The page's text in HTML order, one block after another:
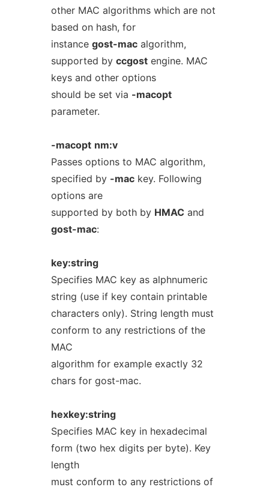
other MAC algorithms which are not
based on hash, for
instance gost-macalgorithm,
supported by ccgostengine. MAC
keys and other options
should be set via -macopt
parameter.
-macopt nm:v
Passes options to MAC algorithm,
specified by -mackey. Following
options are
supported by both by HMAC and
gost-mac:
key:string
Specifies MAC key as alphnumeric
string (use if key contain printable
characters only). String length must
conform to any restrictions of the
MAC
algorithm for example exactly 32
chars for gost-mac.
hexkey:string
Specifies MAC key in hexadecimal
form (two hex digits per byte). Key
length
must conform to any restrictions of